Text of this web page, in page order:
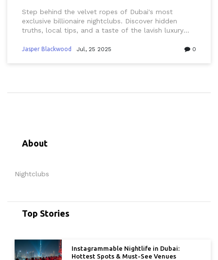
Step behind the velvet ropes of Dubai's most
exclusive billionaire nightclubs. Discover hidden
truths, local tips, and a taste of the lavish luxury
Jasper Blackwood Jul, 25 2025 0
About
Nightclubs
Top Stories
Instagrammable Nightlife in Dubai:
Hottest Spots & Must-See Venues